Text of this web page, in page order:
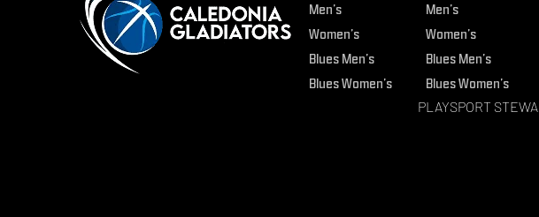
Men’s
Women’s
Blues Men’s
Blues Women’s
Men’s
Women’s
Blues Men’s
Blues Women’s
PLAYSPORT